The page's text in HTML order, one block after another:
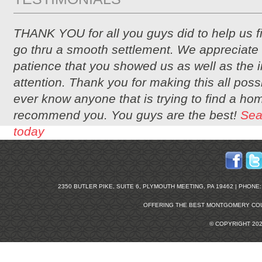
THANK YOU for all you guys did to help us
go thru a smooth settlement. We
patience that you showed us as well as the
attention. Thank you for making this all
ever know anyone that is trying to find a
recommend you. You guys are the best!
today
2350 BUTLER PIKE, SUITE 6, PLYMOUTH MEETING, PA 19462 |
OFFERING THE BEST MONTGOMERY
© COPYRIGHT